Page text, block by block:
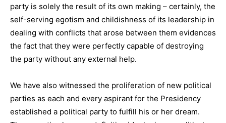
party is solely the result of its own making – certainly, the
self-serving egotism and childishness of its leadership in
dealing with conflicts that arose between them evidences
the fact that they were perfectly capable of destroying
the party without any external help.
We have also witnessed the proliferation of new political
parties as each and every aspirant for the Presidency
established a political party to fulfill his or her dream.